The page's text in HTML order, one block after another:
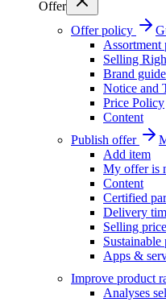
Offer
Offer policy
Assortment
Selling
Brand
Notice and
Price Policy
Content
Publish offer
Add item
My offer is
Content
Certified
Delivery
Selling
Sustainable
Apps &
Improve product
Analyses